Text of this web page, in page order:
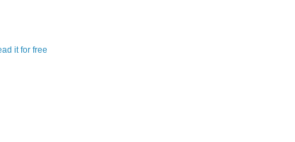
it for free